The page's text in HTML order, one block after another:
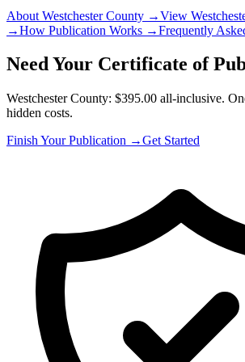
About Westchester County →View
→How Publication Works →Frequently
Need Your Certificate of
Westchester County: $395.00 all-inclusive.
hidden costs.
Finish Your Publication →Get Started